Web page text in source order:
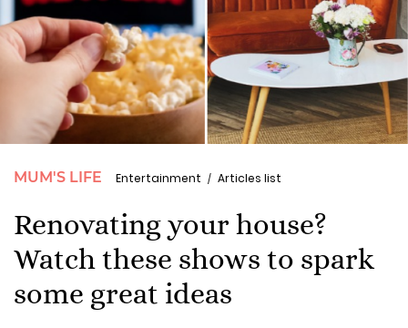
MUM'S LIFE Entertainment Articles list
Renovating your house?
Watch these shows to spark
some great ideas